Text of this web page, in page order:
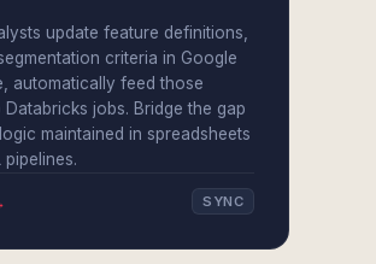
update feature definitions,
criteria in Google
automatically feed those
jobs. Bridge the gap
maintained in spreadsheets
SYNC